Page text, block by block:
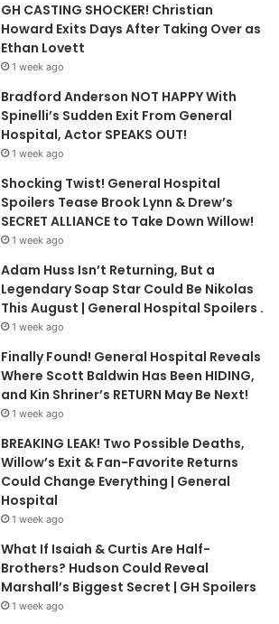
GH CASTING SHOCKER! Christian
Howard Exits Days After Taking Over as
Ethan Lovett
1 week ago
Bradford Anderson NOT HAPPY With
Spinelli’s Sudden Exit From General
Hospital, Actor SPEAKS OUT!
1 week ago
Shocking Twist! General Hospital
Spoilers Tease Brook Lynn & Drew’s
SECRET ALLIANCE to Take Down Willow!
1 week ago
Adam Huss Isn’t Returning, But a
Legendary Soap Star Could Be Nikolas
This August | General Hospital Spoilers .
1 week ago
Finally Found! General Hospital Reveals
Where Scott Baldwin Has Been HIDING,
and Kin Shriner’s RETURN May Be Next!
1 week ago
BREAKING LEAK! Two Possible Deaths,
Willow’s Exit & Fan-Favorite Returns
Could Change Everything | General
Hospital
1 week ago
What If Isaiah & Curtis Are Half-
Brothers? Hudson Could Reveal
Marshall’s Biggest Secret | GH Spoilers
1 week ago